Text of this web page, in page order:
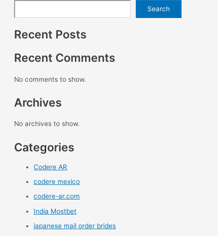
Search
Recent Posts
Recent Comments
No comments to show.
Archives
No archives to show.
Categories
Codere AR
codere mexico
codere-ar.com
India Mostbet
japanese mail order brides